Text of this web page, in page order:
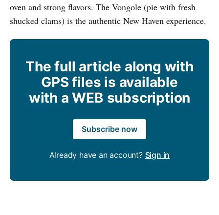
oven and strong flavors. The Vongole (pie with fresh
shucked clams) is the authentic New Haven experience.
The full article along with
GPS files is available
with a WEB subscription
Subscribe now
Already have an account? Sign in